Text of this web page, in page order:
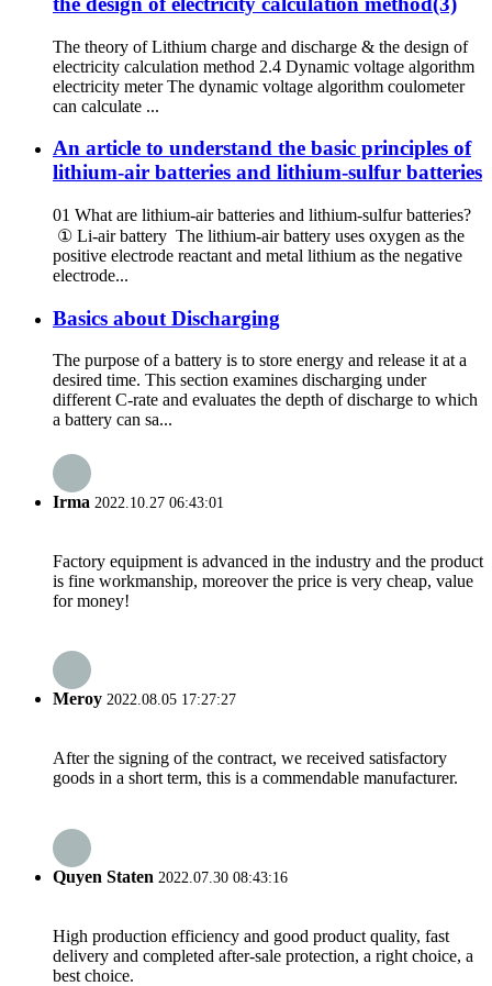
The theory of Lithium charge and discharge & the design of
electricity calculation method 2.4 Dynamic voltage algorithm
electricity meter The dynamic voltage algorithm coulometer
can calculate ...
An article to understand the basic principles of
lithium-air batteries and lithium-sulfur batteries
01 What are lithium-air batteries and lithium-sulfur batteries?
① Li-air battery The lithium-air battery uses oxygen as the
positive electrode reactant and metal lithium as the negative
electrode...
Basics about Discharging
The purpose of a battery is to store energy and release it at a
desired time. This section examines discharging under
different C-rate and evaluates the depth of discharge to which
a battery can sa...
Irma 2022.10.27 06:43:01
Factory equipment is advanced in the industry and the product
is fine workmanship, moreover the price is very cheap, value
for money!
Meroy 2022.08.05 17:27:27
After the signing of the contract, we received satisfactory
goods in a short term, this is a commendable manufacturer.
Quyen Staten 2022.07.30 08:43:16
High production efficiency and good product quality, fast
delivery and completed after-sale protection, a right choice, a
best choice.